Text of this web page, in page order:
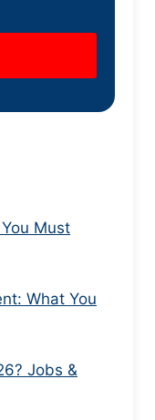
Must
What You
Jobs &